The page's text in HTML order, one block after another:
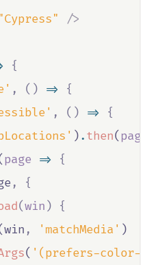
/>
{
, () =>
{
, () =>
{
).then(
page =>
{
,
{
(win )
{
win , 'matchMedia' )
( '(prefers-color-